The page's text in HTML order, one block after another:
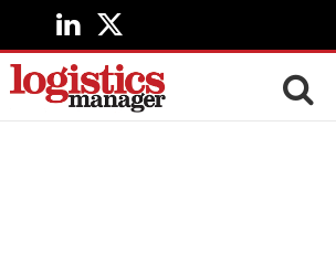
LinkedIn
X
(Twitter)